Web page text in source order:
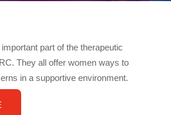
part of the therapeutic
They all offer women ways to
in a supportive environment.